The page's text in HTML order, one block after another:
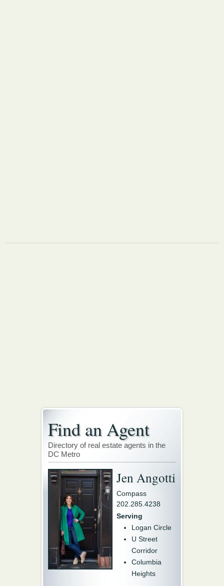
Find an Agent
Directory of real estate agents in the
DC Metro
Jen Angotti
Compass
202.285.4238
Serving
Logan Circle
U Street
Corridor
Columbia
Heights